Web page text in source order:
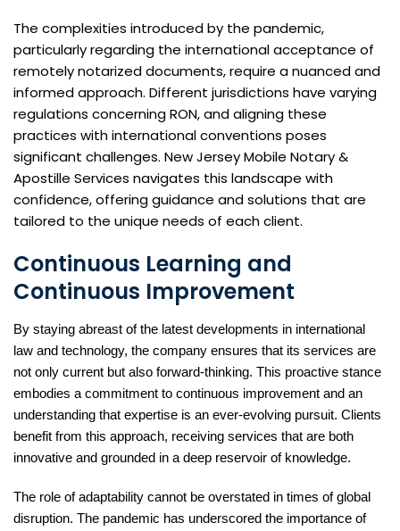
The complexities introduced by the pandemic,
particularly regarding the international acceptance of
remotely notarized documents, require a nuanced and
informed approach. Different jurisdictions have varying
regulations concerning RON, and aligning these
practices with international conventions poses
significant challenges. New Jersey Mobile Notary &
Apostille Services navigates this landscape with
confidence, offering guidance and solutions that are
tailored to the unique needs of each client.
Continuous Learning and
Continuous Improvement
By staying abreast of the latest developments in international
law and technology, the company ensures that its services are
not only current but also forward-thinking. This proactive stance
embodies a commitment to continuous improvement and an
understanding that expertise is an ever-evolving pursuit. Clients
benefit from this approach, receiving services that are both
innovative and grounded in a deep reservoir of knowledge.
The role of adaptability cannot be overstated in times of global
disruption. The pandemic has underscored the importance of